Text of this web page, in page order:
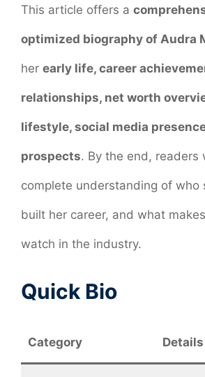
This article offers a
optimized biography of Audra
her early life, career
relationships, net worth
lifestyle, social media
prospects. By the end, readers
complete understanding of who
built her career, and what
watch in the industry.
Quick Bio
Category Details